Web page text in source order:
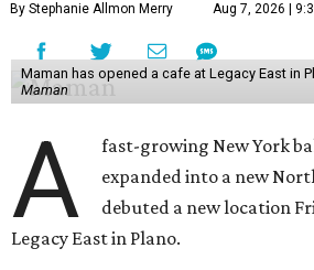
By Stephanie Allmon Merry Aug 7, 2026 |
Maman has opened a cafe at Legacy East in
Maman
A
fast-growing New York
expanded into a new
debuted a new location
Legacy East in Plano.